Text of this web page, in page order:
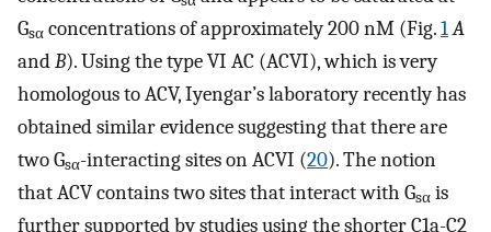
Gsα concentrations of approximately 200 nM (Fig.1A
andB). Using the type VI AC (ACVI), which is very
homologous to ACV, Iyengar’s laboratory recently has
obtained similar evidence suggesting that there are
two Gsα-interacting sites on ACVI (20). The notion
that ACV contains two sites that interact with Gsα is
further supported by studies using the shorter C1a-C2